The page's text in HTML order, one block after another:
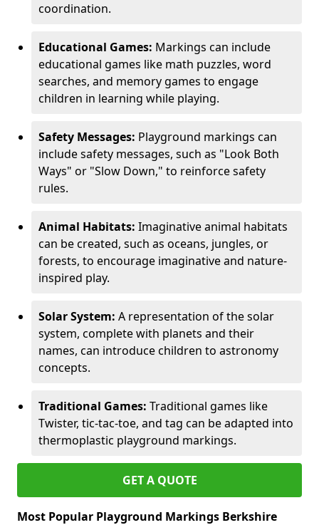
coordination.
Educational Games: Markings can include
educational games like math puzzles, word
searches, and memory games to engage
children in learning while playing.
Safety Messages: Playground markings can
include safety messages, such as "Look Both
Ways" or "Slow Down," to reinforce safety
rules.
Animal Habitats: Imaginative animal habitats
can be created, such as oceans, jungles, or
forests, to encourage imaginative and nature-
inspired play.
Solar System: A representation of the solar
system, complete with planets and their
names, can introduce children to astronomy
concepts.
Traditional Games: Traditional games like
Twister, tic-tac-toe, and tag can be adapted into
thermoplastic playground markings.
GET A QUOTE
Most Popular Playground Markings Berkshire